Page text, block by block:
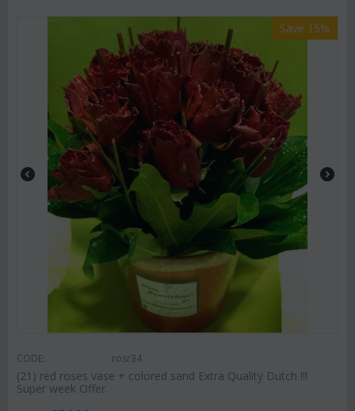
Save 15%
CODE: rosr34
(21) red roses vase + colored sand Extra Quality Dutch !!!
Super week Offer.